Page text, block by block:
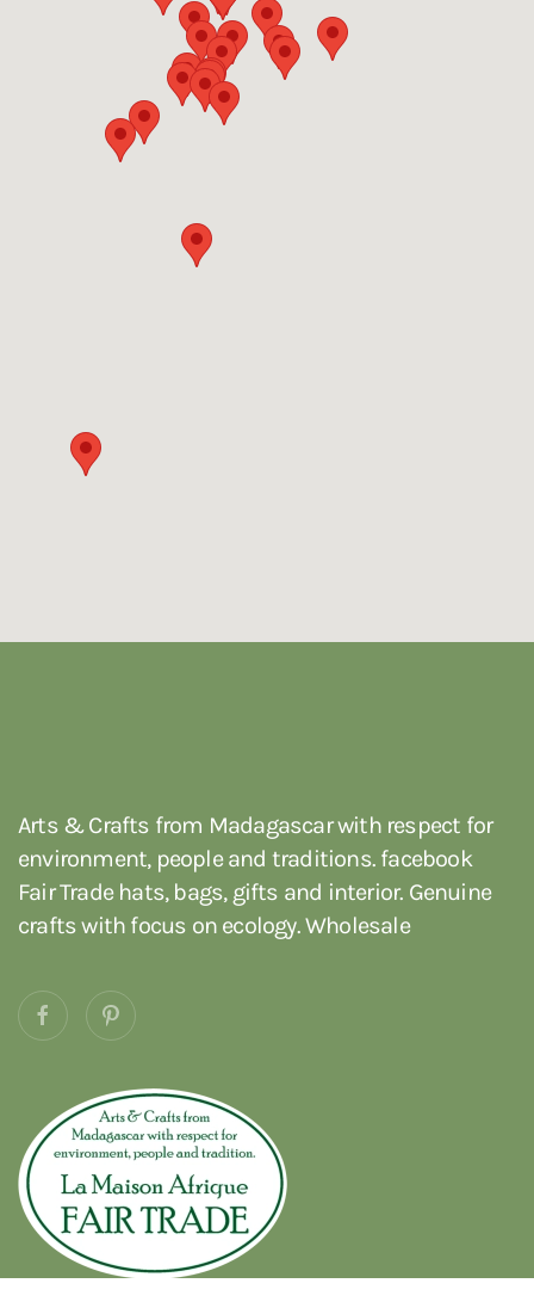
Arts & Crafts from Madagascar with respect for
environment, people and traditions. facebook
Fair Trade hats, bags, gifts and interior. Genuine
crafts with focus on ecology. Wholesale